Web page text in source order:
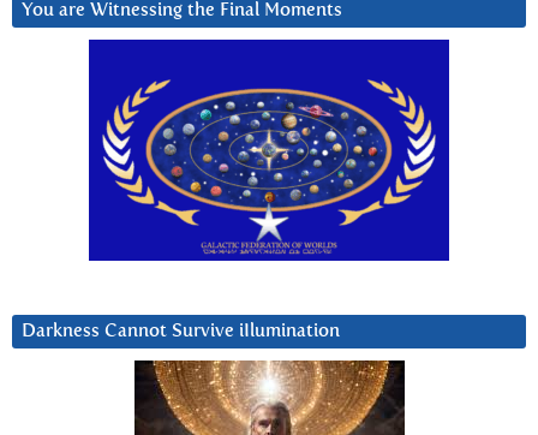
You are Witnessing the Final Moments
Darkness Cannot Survive iIlumination